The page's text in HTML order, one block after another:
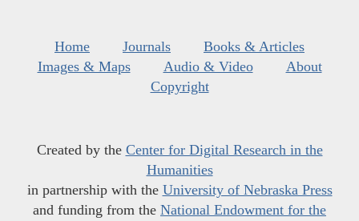
Home Journals
Books & Articles
Images & Maps
Audio & Video
About
Copyright
Created by the Center for Digital Research in the
Humanities
in partnership with the University of Nebraska Press
and funding from the National Endowment for the